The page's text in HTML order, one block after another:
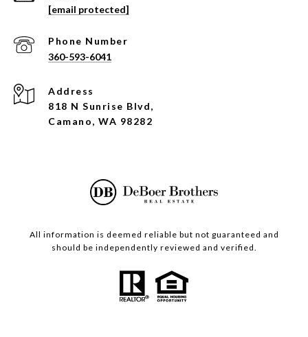
[email protected]
Phone Number
360-593-6041
Address
818 N Sunrise Blvd,
Camano, WA 98282
All information is deemed reliable but not guaranteed and
should be independently reviewed and verified.